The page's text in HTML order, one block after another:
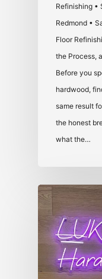
Refinishing •
Redmond •
Floor
the Process,
Before you
hardwood,
same result
the honest
what the…